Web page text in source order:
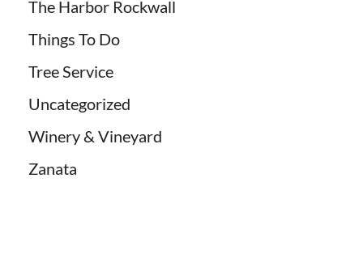
The Harbor Rockwall
Things To Do
Tree Service
Uncategorized
Winery & Vineyard
Zanata